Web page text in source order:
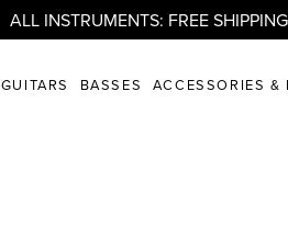
ALL INSTRUMENTS: FREE
GUITARS BASSES ACCESSORIES &